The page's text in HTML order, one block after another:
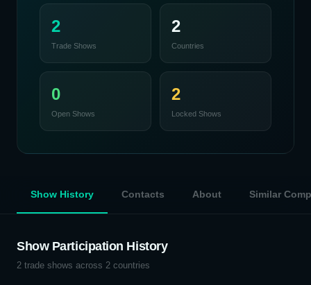
2
Trade Shows
2
Countries
0
Open Shows
2
Locked Shows
Show History Contacts About Similar
Show Participation History
2 trade shows across 2 countries